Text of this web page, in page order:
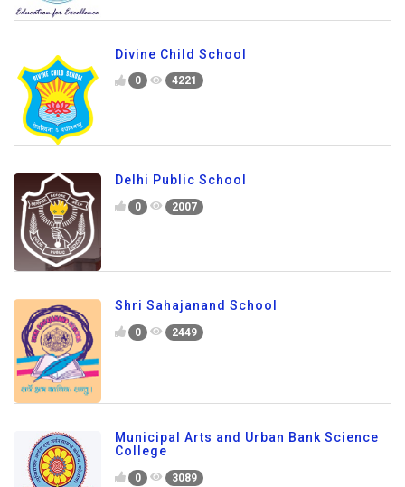
Divine Child School
0 4221
Delhi Public School
0 2007
Shri Sahajanand School
0 2449
Municipal Arts and Urban Bank Science
College
0 3089